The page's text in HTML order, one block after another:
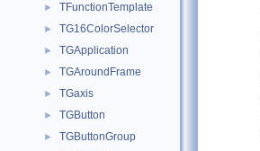
► TFunctionTemplate
► TG16ColorSelector
► TGApplication
► TGAroundFrame
► TGaxis
► TGButton
► TGButtonGroup